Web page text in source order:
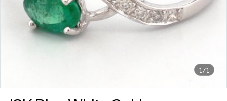
1/1